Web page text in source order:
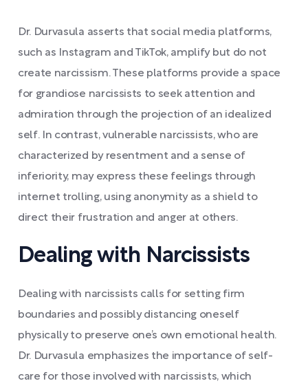
Dr. Durvasula asserts that social media platforms,
such as Instagram and TikTok, amplify but do not
create narcissism. These platforms provide a space
for grandiose narcissists to seek attention and
admiration through the projection of an idealized
self. In contrast, vulnerable narcissists, who are
characterized by resentment and a sense of
inferiority, may express these feelings through
internet trolling, using anonymity as a shield to
direct their frustration and anger at others.
Dealing with Narcissists
Dealing with narcissists calls for setting firm
boundaries and possibly distancing oneself
physically to preserve one’s own emotional health.
Dr. Durvasula emphasizes the importance of self-
care for those involved with narcissists, which